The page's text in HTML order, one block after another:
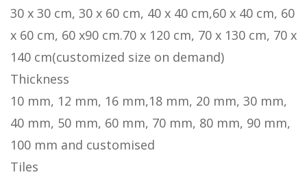
30 x 30 cm, 30 x 60 cm, 40 x 40 cm,60 x 40 cm, 60
x 60 cm, 60 x90 cm.70 x 120 cm, 70 x 130 cm, 70 x
140 cm(customized size on demand)
Thickness
10 mm, 12 mm, 16 mm,18 mm, 20 mm, 30 mm,
40 mm, 50 mm, 60 mm, 70 mm, 80 mm, 90 mm,
100 mm and customised
Tiles